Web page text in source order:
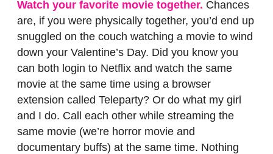
Watch your favorite movie together. Chances
are, if you were physically together, you’d end up
snuggled on the couch watching a movie to wind
down your Valentine’s Day. Did you know you
can both login to Netflix and watch the same
movie at the same time using a browser
extension called Teleparty? Or do what my girl
and I do. Call each other while streaming the
same movie (we’re horror movie and
documentary buffs) at the same time. Nothing